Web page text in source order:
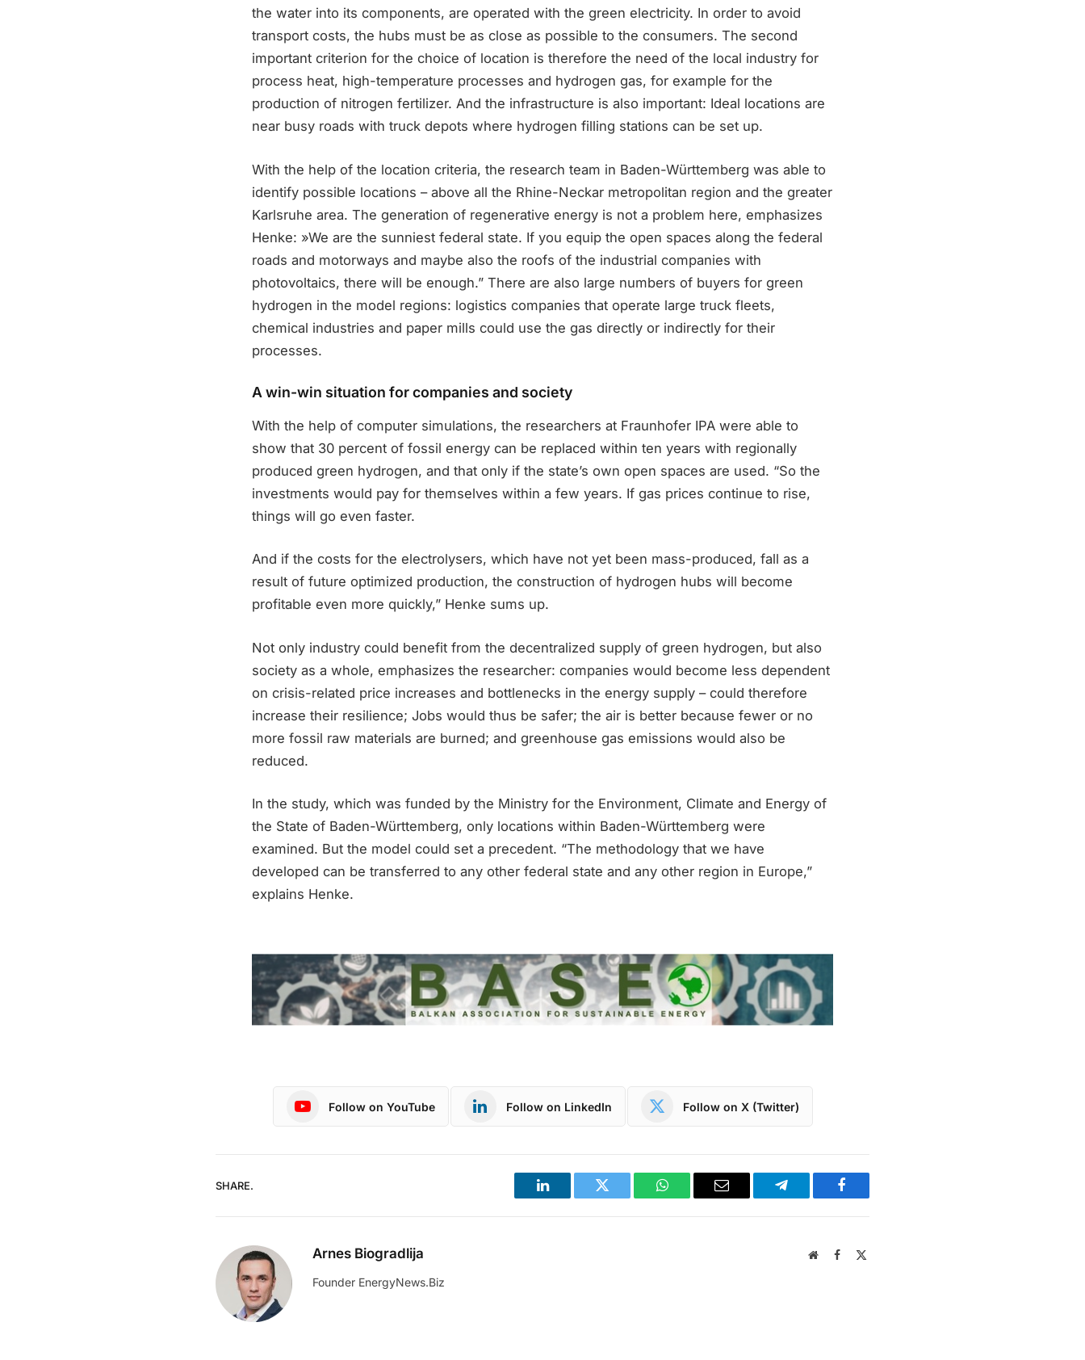
the water into its components, are operated with the green electricity. In order to avoid
transport costs, the hubs must be as close as possible to the consumers. The second
important criterion for the choice of location is therefore the need of the local industry for
process heat, high-temperature processes and hydrogen gas, for example for the
production of nitrogen fertilizer. And the infrastructure is also important: Ideal locations are
near busy roads with truck depots where hydrogen filling stations can be set up.
With the help of the location criteria, the research team in Baden-Württemberg was able to
identify possible locations – above all the Rhine-Neckar metropolitan region and the greater
Karlsruhe area. The generation of regenerative energy is not a problem here, emphasizes
Henke: »We are the sunniest federal state. If you equip the open spaces along the federal
roads and motorways and maybe also the roofs of the industrial companies with
photovoltaics, there will be enough.” There are also large numbers of buyers for green
hydrogen in the model regions: logistics companies that operate large truck fleets,
chemical industries and paper mills could use the gas directly or indirectly for their
processes.
A win-win situation for companies and society
With the help of computer simulations, the researchers at Fraunhofer IPA were able to
show that 30 percent of fossil energy can be replaced within ten years with regionally
produced green hydrogen, and that only if the state’s own open spaces are used. “So the
investments would pay for themselves within a few years. If gas prices continue to rise,
things will go even faster.
And if the costs for the electrolysers, which have not yet been mass-produced, fall as a
result of future optimized production, the construction of hydrogen hubs will become
profitable even more quickly,” Henke sums up.
Not only industry could benefit from the decentralized supply of green hydrogen, but also
society as a whole, emphasizes the researcher: companies would become less dependent
on crisis-related price increases and bottlenecks in the energy supply – could therefore
increase their resilience; Jobs would thus be safer; the air is better because fewer or no
more fossil raw materials are burned; and greenhouse gas emissions would also be
reduced.
In the study, which was funded by the Ministry for the Environment, Climate and Energy of
the State of Baden-Württemberg, only locations within Baden-Württemberg were
examined. But the model could set a precedent. “The methodology that we have
developed can be transferred to any other federal state and any other region in Europe,”
explains Henke.
Follow on YouTube Follow on LinkedIn Follow on X (Twitter)
SHARE.
LinkedIn Twitter WhatsAppEmail Telegram Facebook
Arnes Biogradlija WebsiteFacebook
Founder EnergyNews.Biz